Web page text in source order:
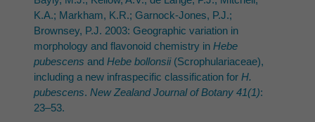
K.A.; Markham, K.R.; Garnock-Jones, P.J.;
Brownsey, P.J. 2003: Geographic variation in
morphology and flavonoid chemistry in Hebe
pubescens and Hebe bollonsii(Scrophulariaceae),
including a new infraspecific classification for H.
pubescens. New Zealand Journal of Botany 41(1):
23–53.